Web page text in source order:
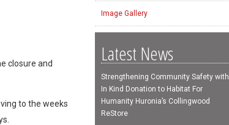
closure and
to the weeks
Image Gallery
Latest News
Strengthening Community Safety with
In Kind Donation to Habitat For
Humanity Huronia’s Collingwood
ReStore